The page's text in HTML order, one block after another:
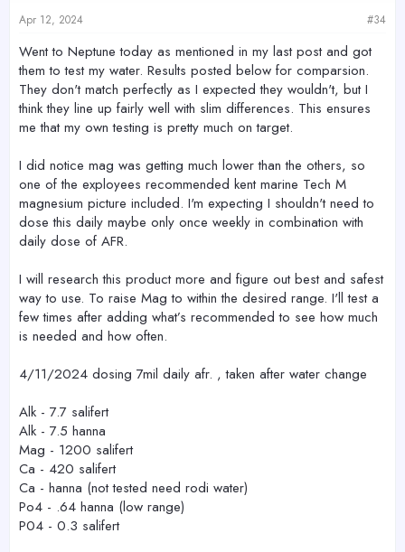
s
Apr 12, 2024 #34
Went to Neptune today as mentioned in my last post and got
them to test my water. Results posted below for comparsion.
They don't match perfectly as I expected they wouldn't, but I
think they line up fairly well with slim differences. This ensures
me that my own testing is pretty much on target.
I did notice mag was getting much lower than the others, so
one of the exployees recommended kent marine Tech M
magnesium picture included. I'm expecting I shouldn't need to
dose this daily maybe only once weekly in combination with
daily dose of AFR.
I will research this product more and figure out best and safest
way to use. To raise Mag to within the desired range. I'll test a
few times after adding what’s recommended to see how much
is needed and how often.
4/11/2024 dosing 7mil daily afr. , taken after water change
Alk - 7.7 salifert
Alk - 7.5 hanna
Mag - 1200 salifert
Ca - 420 salifert
Ca - hanna (not tested need rodi water)
Po4 - .64 hanna (low range)
P04 - 0.3 salifert